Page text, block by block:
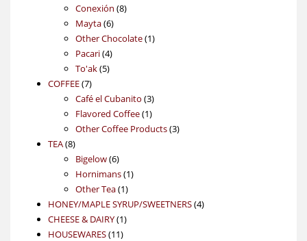
products
Conexión 88
Mayta 66
products
Other Chocolate 11
Pacari 44
products
To'ak 55
COFFEE 77
products
Café el Cubanito 33
products
Flavored Coffee 11
product
Other Coffee Products 33
TEA 88
products
Bigelow 66
products
Hornimans 11
Other Tea 11
product
HONEY/MAPLE SYRUP/SWEETNERS 44
CHEESE & DAIRY 11
HOUSEWARES 1111